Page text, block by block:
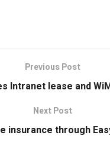
Previous Post
Intranet lease and
Next Post
insurance through